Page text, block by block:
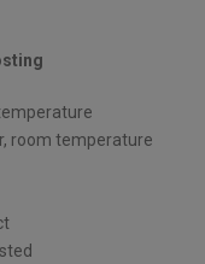
room temperature